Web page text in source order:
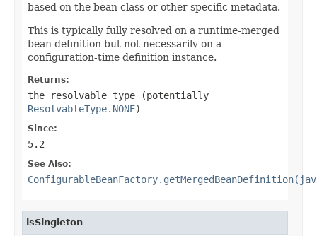
based on the bean class or other specific metadata.
This is typically fully resolved on a runtime-merged
bean definition but not necessarily on a
configuration-time definition instance.
Returns:
the resolvable type (potentially
ResolvableType.NONE)
Since:
5.2
See Also:
isSingleton